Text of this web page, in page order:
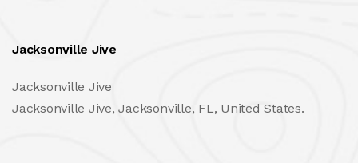
Jacksonville Jive
Jacksonville Jive
Jacksonville Jive, Jacksonville, FL, United States.